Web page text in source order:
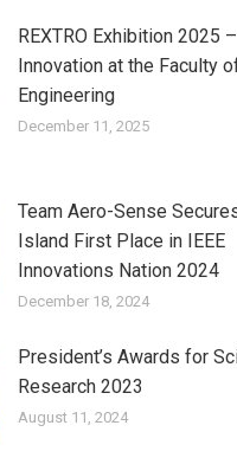
REXTRO Exhibition 2025
Innovation at the Faculty
Engineering
December 11, 2025
Team Aero-Sense
Island First Place in IEEE
Innovations Nation 2024
December 18, 2024
President’s Awards for
Research 2023
August 11, 2024